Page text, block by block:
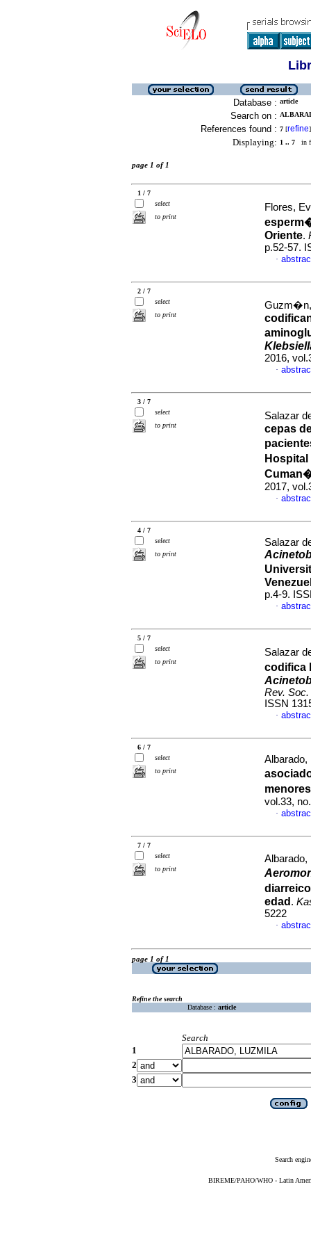
Database : article
Search on :
References found : 7 [refine]
Displaying: 1 .. 7 in
page 1 of 1
1 / 7
select
to print
Flores,
Oriente.
p.52-57.
·
2 / 7
select
to print
2016,
·
3 / 7
select
to print
Salazar
cepas
2017,
·
4 / 7
select
to print
Salazar
p.4-9.
·
5 / 7
select
to print
Salazar
codifica
Rev.
ISSN
·
6 / 7
select
to print
vol.33,
·
7 / 7
select
to print
edad .
5222
·
page 1 of 1
Refine the search
Database : article
Search
1
2
3
Search
BIREME/PAHO/WHO - Latin